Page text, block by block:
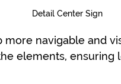
Detail Center Sign
more navigable and
elements,